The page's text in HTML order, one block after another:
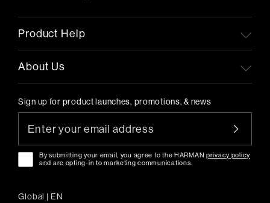
Product Help
About Us
Sign up for product launches, promotions, & news
By submitting your email, you agree to the HARMANprivacy policy
and are opting-in to marketing communications.
Global | EN